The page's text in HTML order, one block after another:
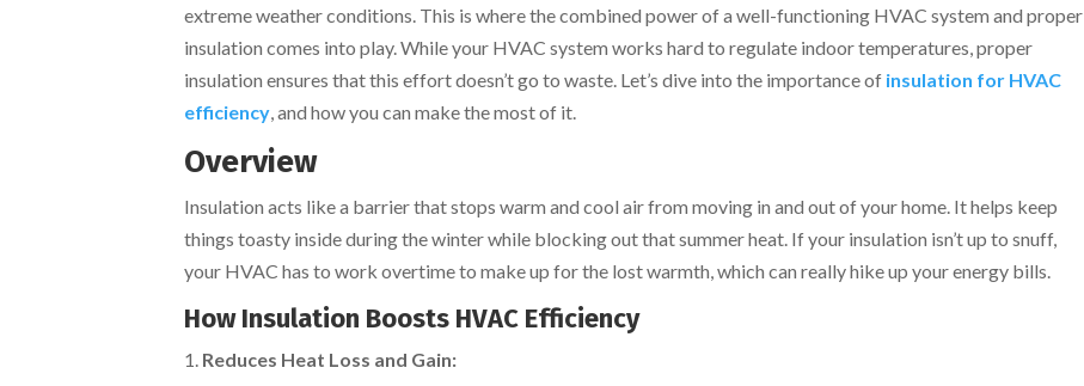
extreme weather conditions. This is where the combined power of a well-functioning HVAC system and proper
insulation comes into play. While your HVAC system works hard to regulate indoor temperatures, proper
insulation ensures that this effort doesn’t go to waste. Let’s dive into the importance of insulation for HVAC
efficiency, and how you can make the most of it.
Overview
Insulation acts like a barrier that stops warm and cool air from moving in and out of your home. It helps keep
things toasty inside during the winter while blocking out that summer heat. If your insulation isn’t up to snuff,
your HVAC has to work overtime to make up for the lost warmth, which can really hike up your energy bills.
How Insulation Boosts HVAC Efficiency
Reduces Heat Loss and Gain: